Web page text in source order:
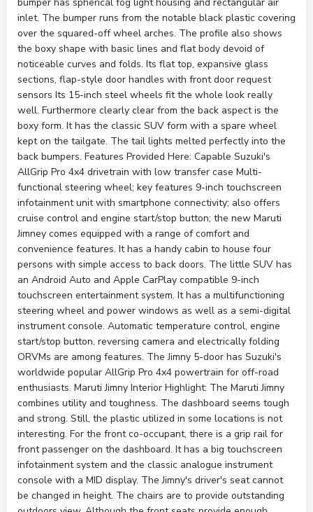
inlet. The bumper runs from the notable black plastic covering
over the squared-off wheel arches. The profile also shows
the boxy shape with basic lines and flat body devoid of
noticeable curves and folds. Its flat top, expansive glass
sections, flap-style door handles with front door request
sensors Its 15-inch steel wheels fit the whole look really
well. Furthermore clearly clear from the back aspect is the
boxy form. It has the classic SUV form with a spare wheel
kept on the tailgate. The tail lights melted perfectly into the
back bumpers. Features Provided Here: Capable Suzuki's
AllGrip Pro 4x4 drivetrain with low transfer case Multi-
functional steering wheel; key features 9-inch touchscreen
infotainment unit with smartphone connectivity; also offers
cruise control and engine start/stop button; the new Maruti
Jimney comes equipped with a range of comfort and
convenience features. It has a handy cabin to house four
persons with simple access to back doors. The little SUV has
an Android Auto and Apple CarPlay compatible 9-inch
touchscreen entertainment system. It has a multifunctioning
steering wheel and power windows as well as a semi-digital
instrument console. Automatic temperature control, engine
start/stop button, reversing camera and electrically folding
ORVMs are among features. The Jimny 5-door has Suzuki's
worldwide popular AllGrip Pro 4x4 powertrain for off-road
enthusiasts. Maruti Jimny Interior Highlight: The Maruti Jimny
combines utility and toughness. The dashboard seems tough
and strong. Still, the plastic utilized in some locations is not
interesting. For the front co-occupant, there is a grip rail for
front passenger on the dashboard. It has a big touchscreen
infotainment system and the classic analogue instrument
console with a MID display. The Jimny's driver's seat cannot
be changed in height. The chairs are to provide outstanding